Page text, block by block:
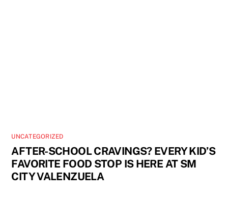
UNCATEGORIZED
AFTER-SCHOOL CRAVINGS? EVERY KID’S
FAVORITE FOOD STOP IS HERE AT SM
CITY VALENZUELA